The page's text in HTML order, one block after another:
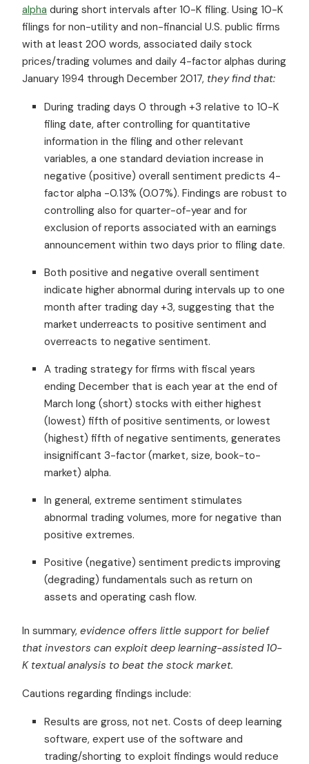
alpha during short intervals after 10-K filing. Using 10-K
filings for non-utility and non-financial U.S. public firms
with at least 200 words, associated daily stock
prices/trading volumes and daily 4-factor alphas during
January 1994 through December 2017, they find that:
During trading days 0 through +3 relative to 10-K
filing date, after controlling for quantitative
information in the filing and other relevant
variables, a one standard deviation increase in
negative (positive) overall sentiment predicts 4-
factor alpha -0.13% (0.07%). Findings are robust to
controlling also for quarter-of-year and for
exclusion of reports associated with an earnings
announcement within two days prior to filing date.
Both positive and negative overall sentiment
indicate higher abnormal during intervals up to one
month after trading day +3, suggesting that the
market underreacts to positive sentiment and
overreacts to negative sentiment.
A trading strategy for firms with fiscal years
ending December that is each year at the end of
March long (short) stocks with either highest
(lowest) fifth of positive sentiments, or lowest
(highest) fifth of negative sentiments, generates
insignificant 3-factor (market, size, book-to-
market) alpha.
In general, extreme sentiment stimulates
abnormal trading volumes, more for negative than
positive extremes.
Positive (negative) sentiment predicts improving
(degrading) fundamentals such as return on
assets and operating cash flow.
In summary, evidence offers little support for belief
that investors can exploit deep learning-assisted 10-
K textual analysis to beat the stock market.
Cautions regarding findings include:
Results are gross, not net. Costs of deep learning
software, expert use of the software and
trading/shorting to exploit findings would reduce